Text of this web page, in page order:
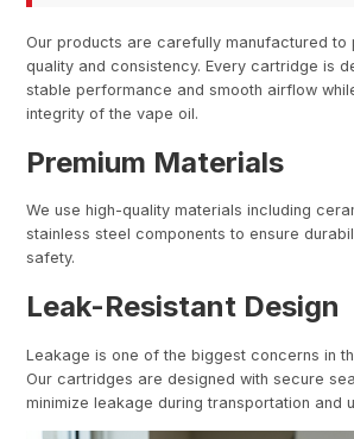
Our products are carefully manufactured to
quality and consistency. Every cartridge is
stable performance and smooth airflow
integrity of the vape oil.
Premium Materials
We use high-quality materials including
stainless steel components to ensure
safety.
Leak-Resistant Design
Leakage is one of the biggest concerns in
Our cartridges are designed with secure
minimize leakage during transportation and